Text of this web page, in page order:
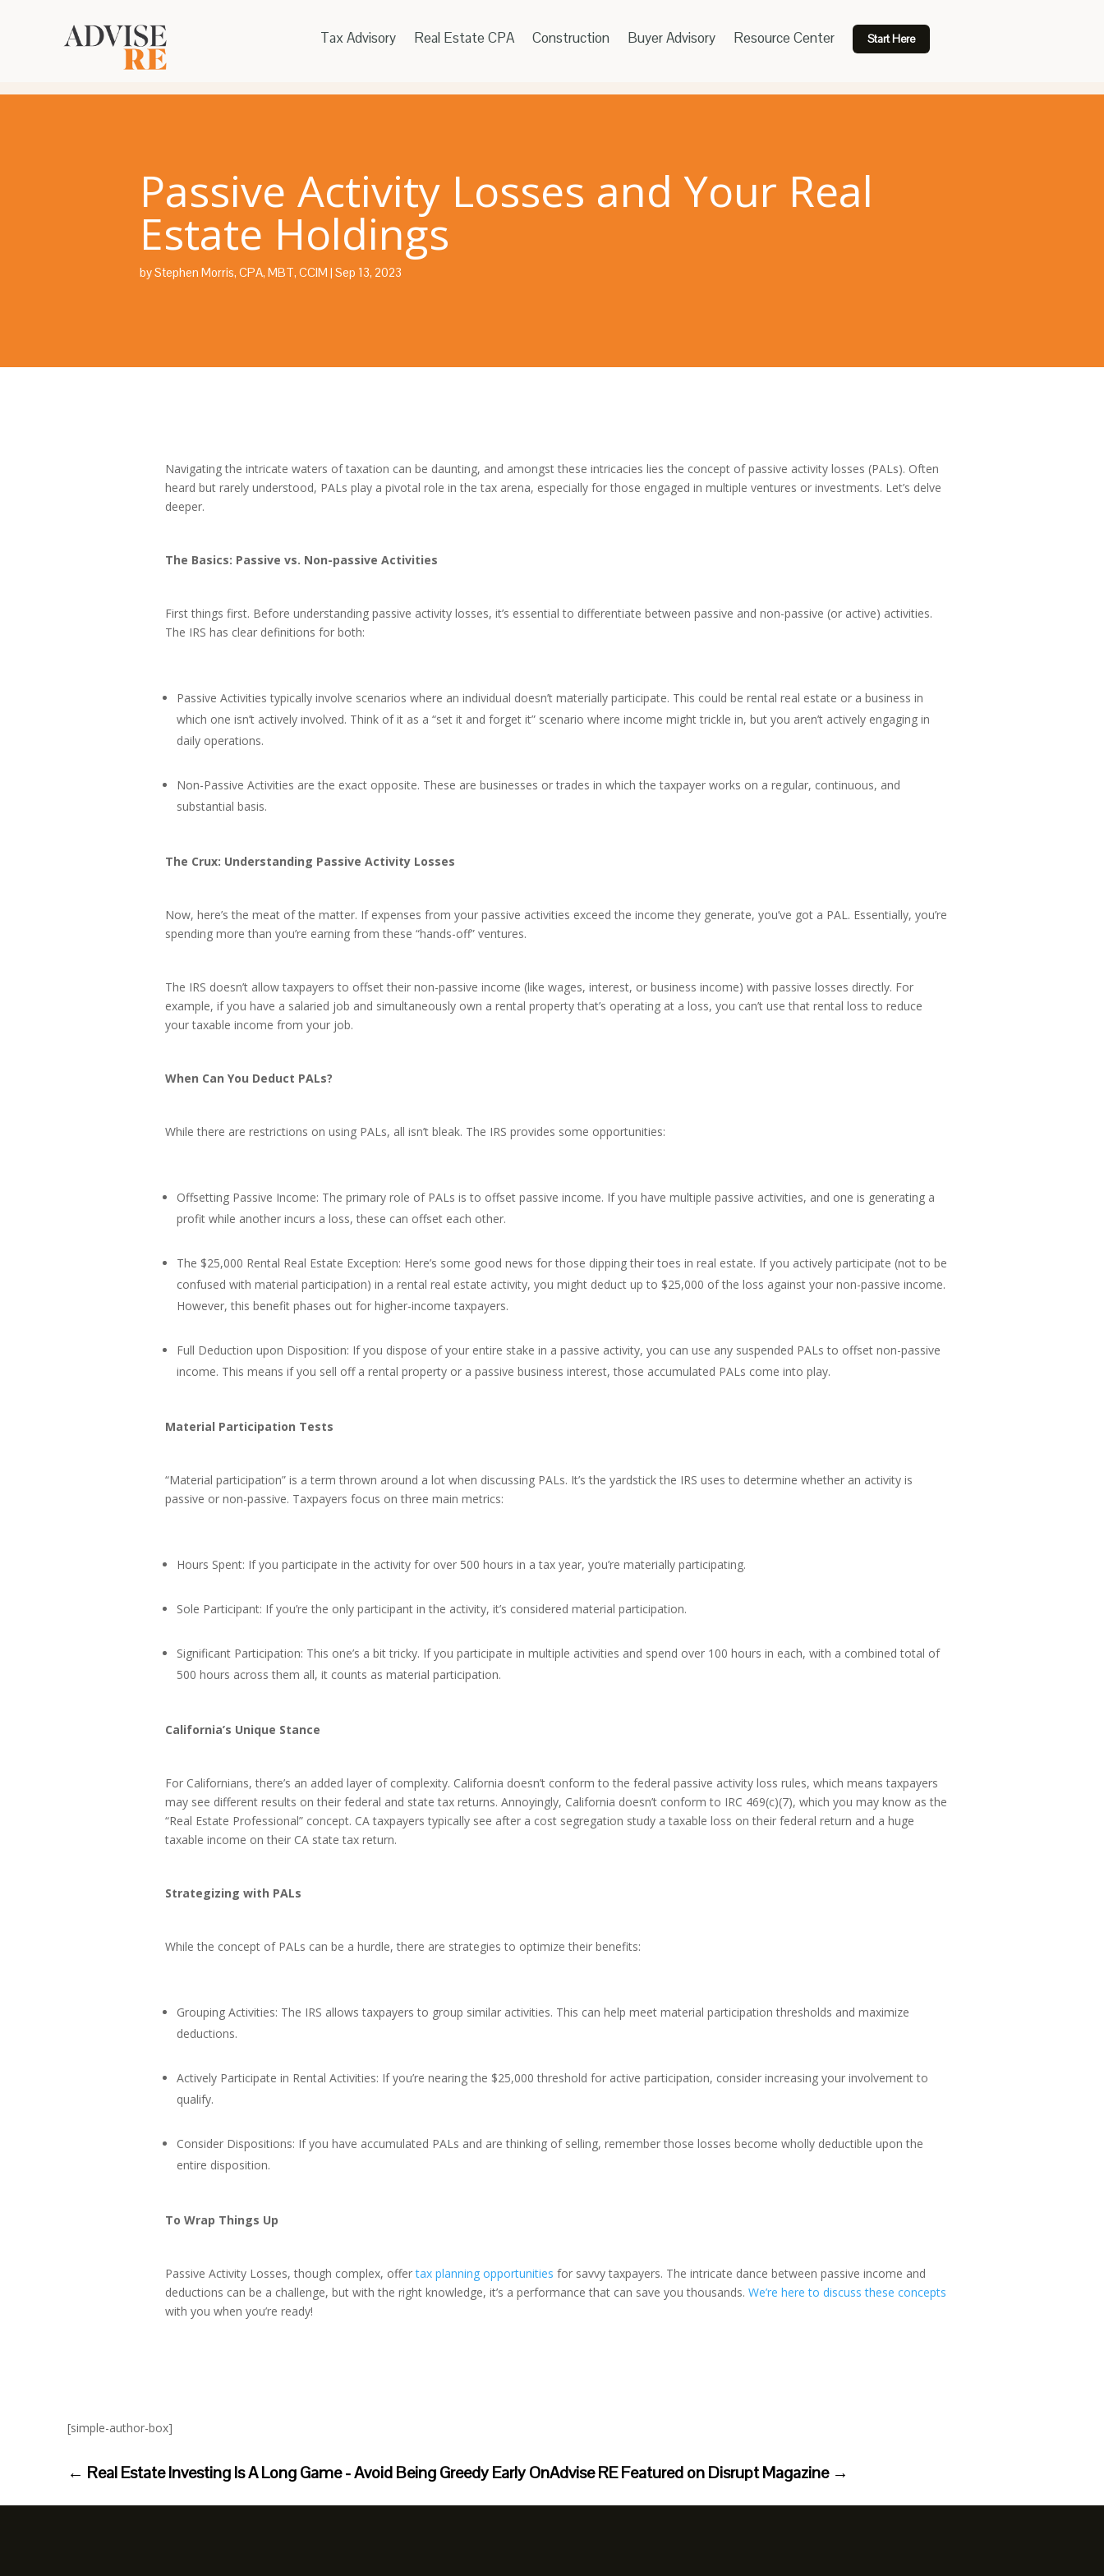
Tax Advisory Real Estate CPA Construction Buyer Advisory Resource Center Start Here
Passive Activity Losses and Your Real
Estate Holdings
byStephen Morris, CPA, MBT, CCIM | Sep 13, 2023
Navigating the intricate waters of taxation can be daunting, and amongst these intricacies lies the concept of passive activity losses (PALs). Often
heard but rarely understood, PALs play a pivotal role in the tax arena, especially for those engaged in multiple ventures or investments. Let’s delve
deeper.
The Basics: Passive vs. Non-passive Activities
First things first. Before understanding passive activity losses, it’s essential to differentiate between passive and non-passive (or active) activities.
The IRS has clear definitions for both:
Passive Activities typically involve scenarios where an individual doesn’t materially participate. This could be rental real estate or a business in
which one isn’t actively involved. Think of it as a “set it and forget it” scenario where income might trickle in, but you aren’t actively engaging in
daily operations.
Non-Passive Activities are the exact opposite. These are businesses or trades in which the taxpayer works on a regular, continuous, and
substantial basis.
The Crux: Understanding Passive Activity Losses
Now, here’s the meat of the matter. If expenses from your passive activities exceed the income they generate, you’ve got a PAL. Essentially, you’re
spending more than you’re earning from these “hands-off” ventures.
The IRS doesn’t allow taxpayers to offset their non-passive income (like wages, interest, or business income) with passive losses directly. For
example, if you have a salaried job and simultaneously own a rental property that’s operating at a loss, you can’t use that rental loss to reduce
your taxable income from your job.
When Can You Deduct PALs?
While there are restrictions on using PALs, all isn’t bleak. The IRS provides some opportunities:
Offsetting Passive Income: The primary role of PALs is to offset passive income. If you have multiple passive activities, and one is generating a
profit while another incurs a loss, these can offset each other.
The $25,000 Rental Real Estate Exception: Here’s some good news for those dipping their toes in real estate. If you actively participate (not to be
confused with material participation) in a rental real estate activity, you might deduct up to $25,000 of the loss against your non-passive income.
However, this benefit phases out for higher-income taxpayers.
Full Deduction upon Disposition: If you dispose of your entire stake in a passive activity, you can use any suspended PALs to offset non-passive
income. This means if you sell off a rental property or a passive business interest, those accumulated PALs come into play.
Material Participation Tests
“Material participation” is a term thrown around a lot when discussing PALs. It’s the yardstick the IRS uses to determine whether an activity is
passive or non-passive. Taxpayers focus on three main metrics:
Hours Spent: If you participate in the activity for over 500 hours in a tax year, you’re materially participating.
Sole Participant: If you’re the only participant in the activity, it’s considered material participation.
Significant Participation: This one’s a bit tricky. If you participate in multiple activities and spend over 100 hours in each, with a combined total of
500 hours across them all, it counts as material participation.
California’s Unique Stance
For Californians, there’s an added layer of complexity. California doesn’t conform to the federal passive activity loss rules, which means taxpayers
may see different results on their federal and state tax returns. Annoyingly, California doesn’t conform to IRC 469(c)(7), which you may know as the
“Real Estate Professional” concept. CA taxpayers typically see after a cost segregation study a taxable loss on their federal return and a huge
taxable income on their CA state tax return.
Strategizing with PALs
While the concept of PALs can be a hurdle, there are strategies to optimize their benefits:
Grouping Activities: The IRS allows taxpayers to group similar activities. This can help meet material participation thresholds and maximize
deductions.
Actively Participate in Rental Activities: If you’re nearing the $25,000 threshold for active participation, consider increasing your involvement to
qualify.
Consider Dispositions: If you have accumulated PALs and are thinking of selling, remember those losses become wholly deductible upon the
entire disposition.
To Wrap Things Up
Passive Activity Losses, though complex, offertax planning opportunities for savvy taxpayers. The intricate dance between passive income and
deductions can be a challenge, but with the right knowledge, it’s a performance that can save you thousands. We’re here to discuss these concepts
with you when you’re ready!
[simple-author-box]
← Real Estate Investing Is A Long Game - Avoid Being Greedy Early OnAdvise RE Featured on Disrupt Magazine→